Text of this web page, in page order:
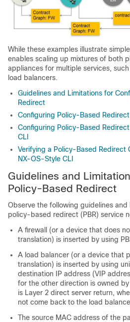
While these examples illustrate
enables scaling up mixtures of both
appliances for multiple services,
load balancers.
Guidelines and Limitations for
Redirect
Configuring Policy-Based
Configuring Policy-Based
CLI
Verifying a Policy-Based Redirect
NX-OS-Style CLI
Guidelines and
Policy-Based Redirect
Observe the following guidelines
policy-based redirect (PBR) service
A firewall (or a device that does
translation) is inserted by using
A load balancer (or a device that
translation) is inserted by using
destination IP address (VIP
for the other direction is owned
is Layer 2 direct server return,
not come back to the load
The source MAC address of the